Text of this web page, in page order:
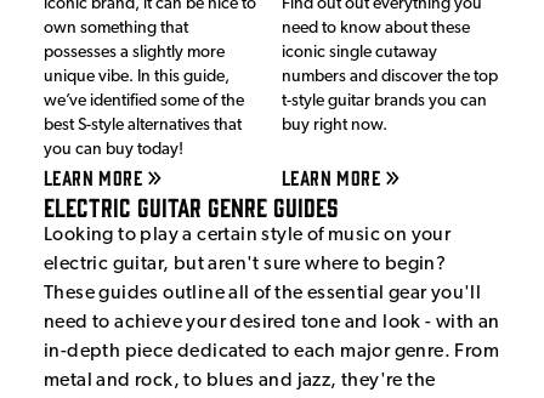
iconic brand, it can be nice to
own something that
possesses a slightly more
unique vibe. In this guide,
we’ve identified some of the
best S-style alternatives that
you can buy today!
LEARN MORE
Find out out everything you
need to know about these
iconic single cutaway
numbers and discover the top
t-style guitar brands you can
buy right now.
LEARN MORE
Electric Guitar Genre Guides
Looking to play a certain style of music on your
electric guitar, but aren't sure where to begin?
These guides outline all of the essential gear you'll
need to achieve your desired tone and look - with an
in-depth piece dedicated to each major genre. From
metal and rock, to blues and jazz, they're the